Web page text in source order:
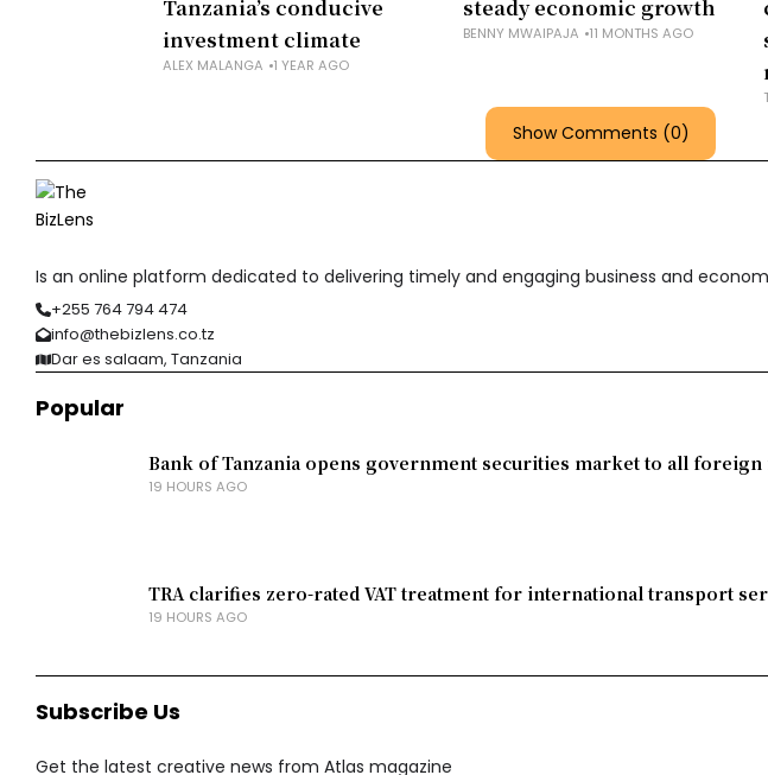
Tanzania’s conducive
investment climate
ALEX MALANGA 1 YEAR AGO
steady economic growth
BENNY MWAIPAJA 11 MONTHS AGO
Show Comments (0)
Is an online platform dedicated to delivering timely and engaging business and
+255 764 794 474
info@thebizlens.co.tz
Dar es salaam, Tanzania
Popular
Bank of Tanzania opens government securities market to all foreign
19 HOURS AGO
TRA clarifies zero-rated VAT treatment for international transport
19 HOURS AGO
Subscribe Us
Get the latest creative news from Atlas magazine